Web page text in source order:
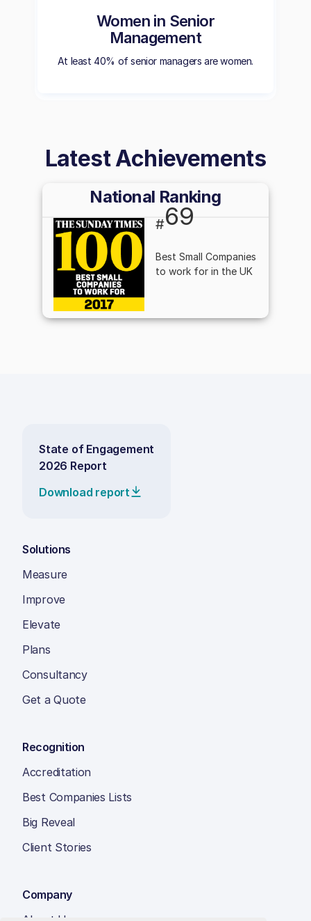
Women in Senior
Management
At least 40% of senior managers are women.
Latest Achievements
National Ranking
#69
Best Small Companies
to work for in the UK
State of Engagement
2026 Report
Download report
Solutions
Measure
Improve
Elevate
Plans
Consultancy
Get a Quote
Recognition
Accreditation
Best Companies Lists
Big Reveal
Client Stories
Company